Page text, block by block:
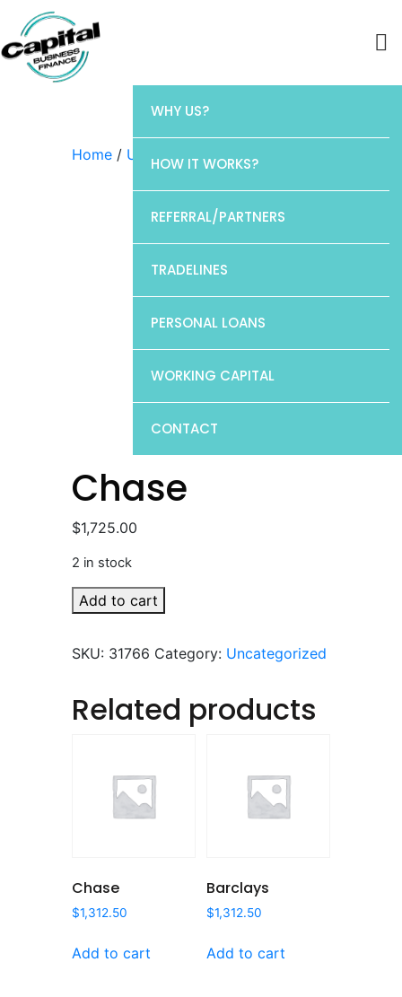
WHY US?
HOW IT WORKS?
REFERRAL/PARTNERS
TRADELINES
PERSONAL LOANS
WORKING CAPITAL
CONTACT
Home / Uncategorized / Chase
Chase
$1,725.00
2 in stock
Chase
quantity
Add to cart
SKU: 31766 Category: Uncategorized
Related products
Chase
$1,312.50
Add to cart
Barclays
$1,312.50
Add to cart